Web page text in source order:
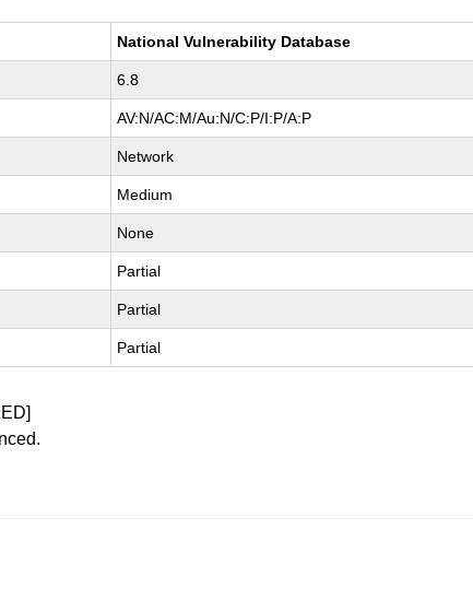
National Vulnerability Database
6.8
AV:N/AC:M/Au:N/C:P/I:P/A:P
Network
Medium
None
Partial
Partial
Partial